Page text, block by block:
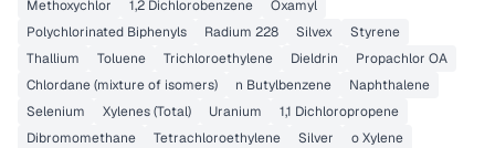
Methoxychlor
1,2 Dichlorobenzene
Oxamyl
Polychlorinated Biphenyls
Radium 228 Silvex
Styrene
Thallium
Toluene Trichloroethylene Dieldrin
Propachlor OA
Chlordane (mixture of isomers)
n Butylbenzene
Naphthalene
Selenium
Xylenes (Total) Uranium
1,1 Dichloropropene
Dibromomethane
Tetrachloroethylene Silver
o Xylene